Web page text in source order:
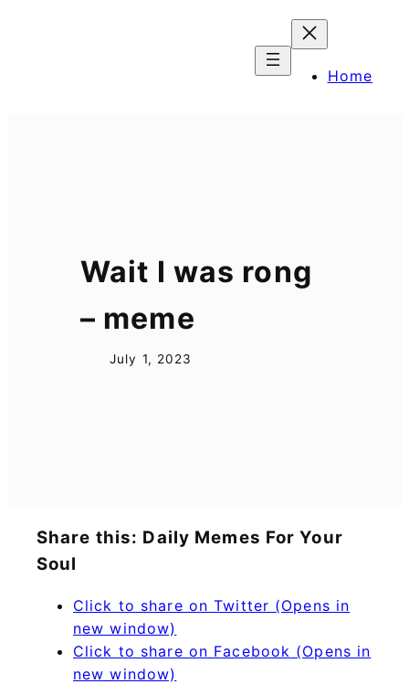
Home
Wait I was rong
– meme
July 1, 2023
Share this: Daily Memes For Your
Soul
Click to share on Twitter (Opens in
new window)
Click to share on Facebook (Opens in
new window)